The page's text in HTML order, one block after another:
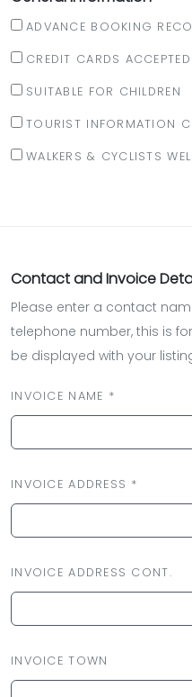
ADVANCE BOOKING
CREDIT CARDS ACCEPTED
SUITABLE FOR CHILDREN
TOURIST INFORMATION
WALKERS & CYCLISTS
Contact and Invoice
Please enter a contact
telephone number, this is
be displayed with your
INVOICE NAME *
INVOICE ADDRESS *
INVOICE ADDRESS CONT.
INVOICE TOWN